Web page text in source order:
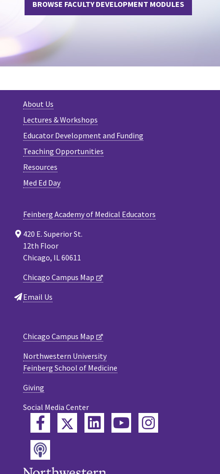
BROWSE FACULTY DEVELOPMENT MODULES
About Us
Lectures & Workshops
Educator Development and Funding
Teaching Opportunities
Resources
Med Ed Day
Feinberg Academy of Medical Educators
420 E. Superior St.
12th Floor
Chicago, IL 60611
Chicago Campus Map
Email Us
Chicago Campus Map
Northwestern University
Feinberg School of Medicine
Giving
Social Media Center
FacebookTwitterLinkedInYouTube
Instagram
Podcast